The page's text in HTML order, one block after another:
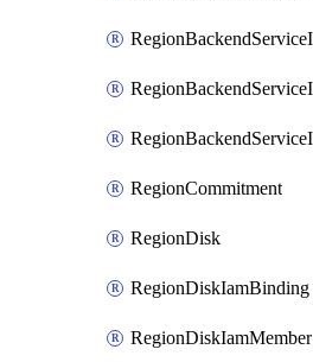
RegionCommitment
RegionDisk
RegionDiskIamBinding
RegionDiskIamMember